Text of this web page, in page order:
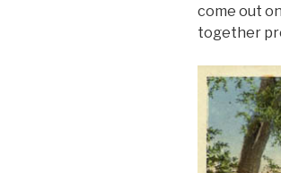
come out
together